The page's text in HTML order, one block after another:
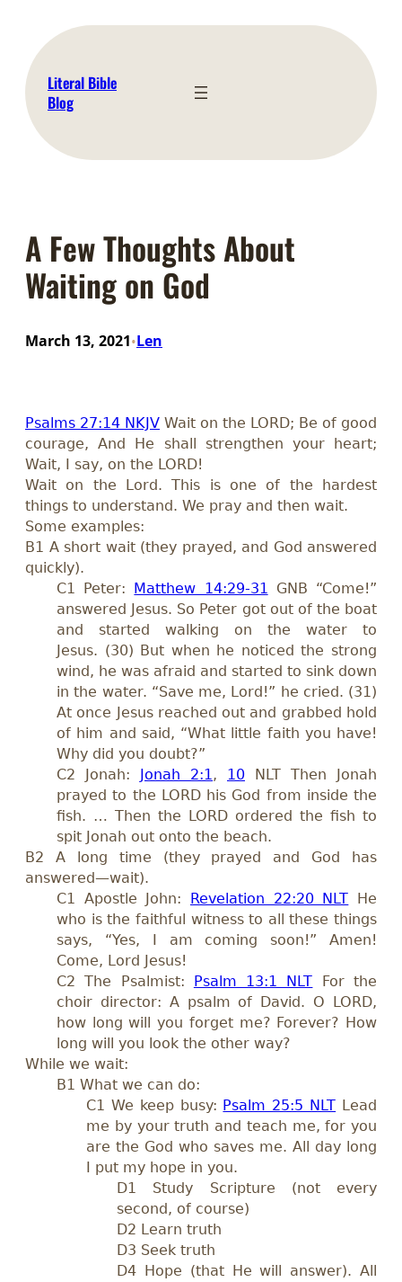
content
Literal Bible
Blog
A Few Thoughts About
Waiting on God
March 13, 2021•Len
Psalms 27:14 NKJV Wait on the LORD; Be of good
courage, And He shall strengthen your heart;
Wait, I say, on the LORD!
Wait on the Lord. This is one of the hardest
things to understand. We pray and then wait.
Some examples:
B1 A short wait (they prayed, and God answered
quickly).
C1 Peter:
Matthew 14:29-31 GNB “Come!”
answered Jesus. So Peter got out of the boat
and started walking on the water to
Jesus. (30) But when he noticed the strong
wind, he was afraid and started to sink down
in the water. “Save me, Lord!” he cried. (31)
At once Jesus reached out and grabbed hold
of him and said, “What little faith you have!
Why did you doubt?”
C2 Jonah:
Jonah 2:1, 10 NLT Then Jonah
prayed to the LORD his God from inside the
fish. … Then the LORD ordered the fish to
spit Jonah out onto the beach.
B2 A long time (they prayed and God has
answered—wait).
C1 Apostle John:
Revelation 22:20 NLT He
who is the faithful witness to all these things
says, “Yes, I am coming soon!” Amen!
Come, Lord Jesus!
C2 The Psalmist:
Psalm 13:1 NLT For the
choir director: A psalm of David. O LORD,
how long will you forget me? Forever? How
long will you look the other way?
While we wait:
B1 What we can do:
C1 We keep busy: Psalm 25:5 NLT Lead
me by your truth and teach me, for you
are the God who saves me. All day long
I put my hope in you.
D1 Study Scripture (not every
second, of course)
D2 Learn truth
D3 Seek truth
D4 Hope (that He will answer). All